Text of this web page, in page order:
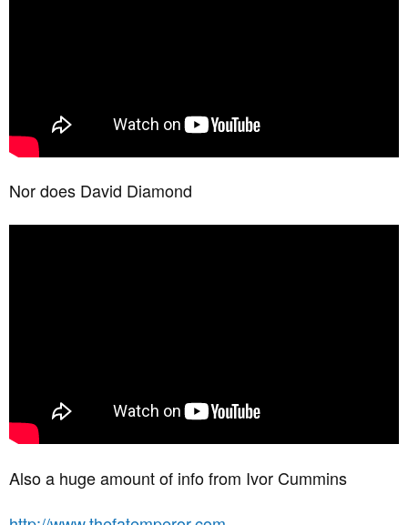
Nor does David Diamond
Also a huge amount of info from Ivor Cummins